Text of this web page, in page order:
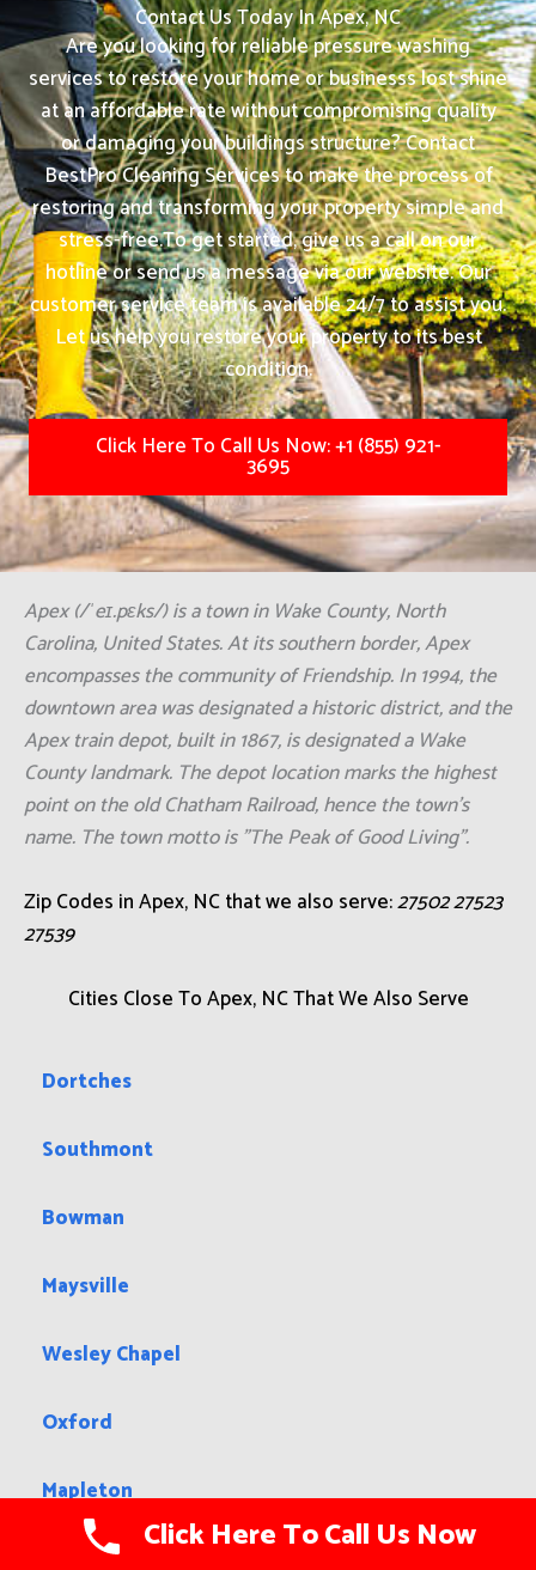
Contact Us Today In Apex, NC
Are you looking for reliable pressure washing
services to restore your home or businesss lost shine
at an affordable rate without compromising quality
or damaging your buildings structure? Contact
BestPro Cleaning Services to make the process of
restoring and transforming your property simple and
stress-free.To get started, give us a call on our
hotline or send us a message via our website. Our
customer service team is available 24/7 to assist you.
Let us help you restore your property to its best
condition.
Click Here To Call Us Now: +1 (855) 921-
3695
Apex (/ˈeɪ.pɛks/) is a town in Wake County, North
Carolina, United States. At its southern border, Apex
encompasses the community of Friendship. In 1994, the
downtown area was designated a historic district, and the
Apex train depot, built in 1867, is designated a Wake
County landmark. The depot location marks the highest
point on the old Chatham Railroad, hence the town's
name. The town motto is "The Peak of Good Living".
Zip Codes in Apex, NC that we also serve:27502 27523
27539
Cities Close To Apex, NC That We Also Serve
Dortches
Southmont
Bowman
Maysville
Wesley Chapel
Oxford
Mapleton
Mills River
Click Here To Call Us Now